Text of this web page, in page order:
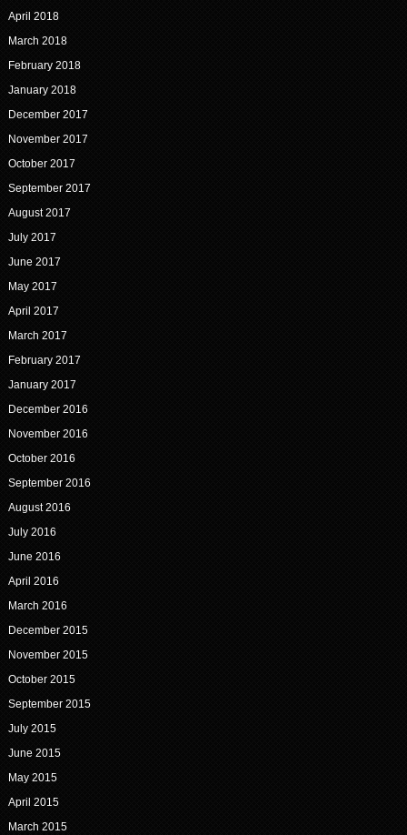
April 2018
March 2018
February 2018
January 2018
December 2017
November 2017
October 2017
September 2017
August 2017
July 2017
June 2017
May 2017
April 2017
March 2017
February 2017
January 2017
December 2016
November 2016
October 2016
September 2016
August 2016
July 2016
June 2016
April 2016
March 2016
December 2015
November 2015
October 2015
September 2015
July 2015
June 2015
May 2015
April 2015
March 2015